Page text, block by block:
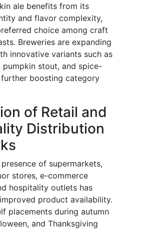
ale benefits from its
and flavor complexity,
choice among craft
Breweries are expanding
innovative variants such as
pumpkin stout, and spice-
further boosting category
of Retail and
Distribution
of supermarkets,
stores, e-commerce
hospitality outlets has
product availability.
placements during autumn
and Thanksgiving